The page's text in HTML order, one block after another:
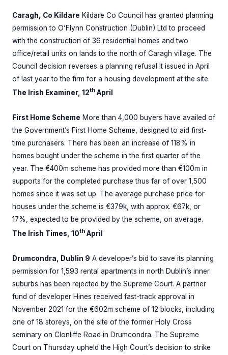
Caragh, Co Kildare Kildare Co Council has granted planning
permission to O’Flynn Construction (Dublin) Ltd to proceed
with the construction of 36 residential homes and two
office/retail units on lands to the north of Caragh village. The
Council decision reverses a planning refusal it issued in April
of last year to the firm for a housing development at the site.
The Irish Examiner, 12th April
First Home Scheme More than 4,000 buyers have availed of
the Government’s First Home Scheme, designed to aid first-
time purchasers. There has been an increase of 118% in
homes bought under the scheme in the first quarter of the
year. The €400m scheme has provided more than €100m in
supports for the completed purchase thus far of over 1,500
homes since it was set up. The average purchase price for
houses under the scheme is €379k, with approx. €67k, or
17%, expected to be provided by the scheme, on average.
The Irish Times, 10th April
Drumcondra, Dublin 9 A developer’s bid to save its planning
permission for 1,593 rental apartments in north Dublin’s inner
suburbs has been rejected by the Supreme Court. A partner
fund of developer Hines received fast-track approval in
November 2021 for the €602m scheme of 12 blocks, including
one of 18 storeys, on the site of the former Holy Cross
seminary on Clonliffe Road in Drumcondra. The Supreme
Court on Thursday upheld the High Court’s decision to strike